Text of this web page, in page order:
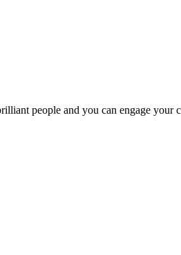
people and you can engage